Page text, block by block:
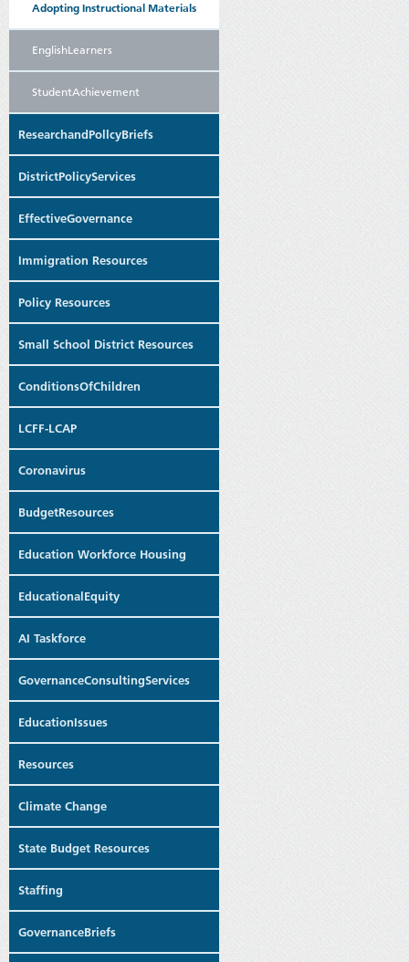
Adopting Instructional Materials
EnglishLearners
StudentAchievement
ResearchandPollcyBriefs
DistrictPolicyServices
EffectiveGovernance
Immigration Resources
Policy Resources
Small School District Resources
ConditionsOfChildren
LCFF-LCAP
Coronavirus
BudgetResources
Education Workforce Housing
EducationalEquity
AI Taskforce
GovernanceConsultingServices
EducationIssues
Resources
Climate Change
State Budget Resources
Staffing
GovernanceBriefs